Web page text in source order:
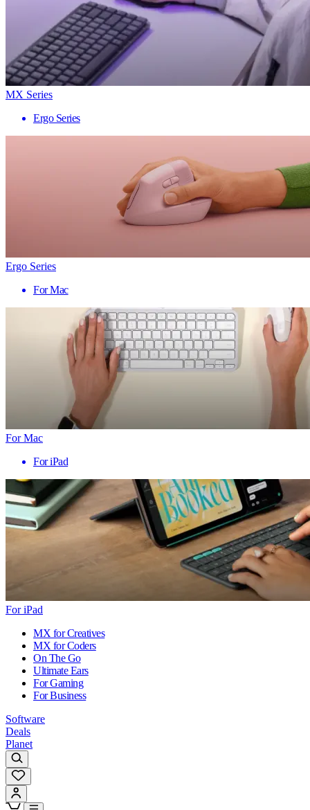
MX Series
Ergo Series
Ergo Series
For Mac
For Mac
For iPad
For iPad
MX for Creatives
MX for Coders
On The Go
Ultimate Ears
For Gaming
For Business
Software
Deals
Planet